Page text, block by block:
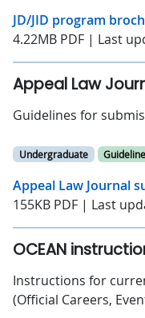
JD/JID program
4.22MB PDF | Last
Appeal Law
Guidelines for
Undergraduate Guideline
Appeal Law Journal
155KB PDF | Last
OCEAN
Instructions for
(Official Careers,